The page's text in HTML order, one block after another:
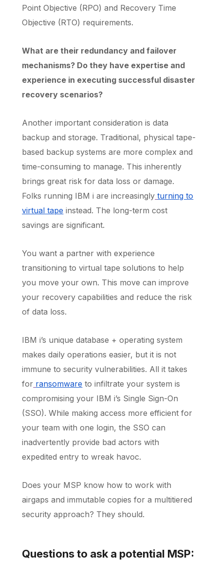
Point Objective (RPO) and Recovery Time
Objective (RTO) requirements.
What are their redundancy and failover
mechanisms? Do they have expertise and
experience in executing successful disaster
recovery scenarios?
Another important consideration is data
backup and storage. Traditional, physical tape-
based backup systems are more complex and
time-consuming to manage. This inherently
brings great risk for data loss or damage.
Folks running IBM i are increasingly turning to
virtual tape instead. The long-term cost
savings are significant.
You want a partner with experience
transitioning to virtual tape solutions to help
you move your own. This move can improve
your recovery capabilities and reduce the risk
of data loss.
IBM i’s unique database + operating system
makes daily operations easier, but it is not
immune to security vulnerabilities. All it takes
for ransomware to infiltrate your system is
compromising your IBM i’s Single Sign-On
(SSO). While making access more efficient for
your team with one login, the SSO can
inadvertently provide bad actors with
expedited entry to wreak havoc.
Does your MSP know how to work with
airgaps and immutable copies for a multitiered
security approach? They should.
Questions to ask a potential MSP: